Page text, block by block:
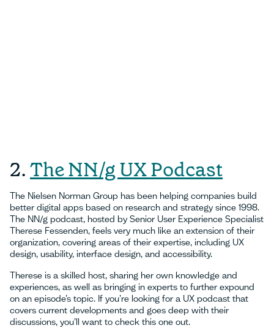
2.The NN/g UX Podcast
The Nielsen Norman Group has been helping companies build
better digital apps based on research and strategy since 1998.
The NN/g podcast, hosted by Senior User Experience Specialist
Therese Fessenden, feels very much like an extension of their
organization, covering areas of their expertise, including UX
design, usability, interface design, and accessibility.
Therese is a skilled host, sharing her own knowledge and
experiences, as well as bringing in experts to further expound
on an episode’s topic. If you’re looking for a UX podcast that
covers current developments and goes deep with their
discussions, you’ll want to check ‌this one out.